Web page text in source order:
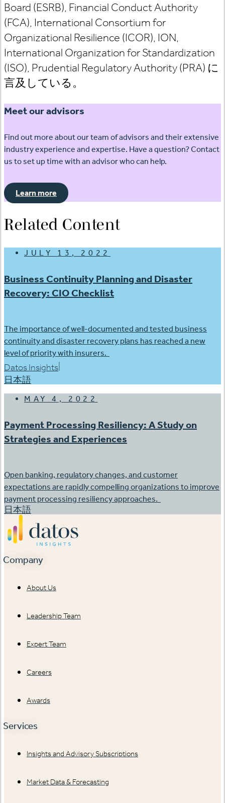
Board (ESRB), Financial Conduct Authority
(FCA), International Consortium for
Organizational Resilience (ICOR), ION,
International Organization for Standardization
(ISO), Prudential Regulatory Authority (PRA) に
言及している。
Meet our advisors
Find out more about our team of advisors and their extensive
industry experience and expertise. Have a question? Contact
us to set up time with an advisor who can help.
Learn more
Related Content
JULY 13, 2022
Business Continuity Planning and Disaster
Recovery: CIO Checklist
The importance of well-documented and tested business
continuity and disaster recovery plans has reached a new
level of priority with insurers.
Datos Insights
日本語
MAY 4, 2022
Payment Processing Resiliency: A Study on
Strategies and Experiences
Open banking, regulatory changes, and customer
expectations are rapidly compelling organizations to improve
payment processing resiliency approaches.
日本語
Company
About Us
Leadership Team
Expert Team
Careers
Awards
Services
Insights and Advisory Subscriptions
Market Data & Forecasting